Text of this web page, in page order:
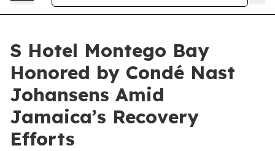
S Hotel Montego Bay
Honored by Condé Nast
Johansens Amid
Jamaica’s Recovery
Efforts